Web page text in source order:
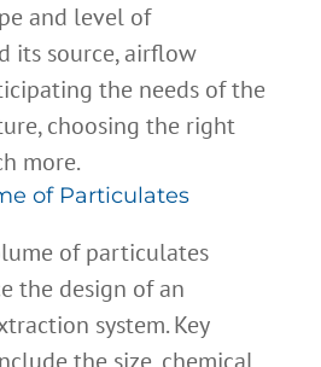
and level of
its source, airflow
the needs of the
choosing the right
more.
of Particulates
of particulates
the design of an
system. Key